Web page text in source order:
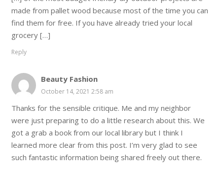
made from pallet wood because most of the time you can
find them for free. If you have already tried your local
grocery […]
Reply
Beauty Fashion
October 14, 2021 2:58 am
Thanks for the sensible critique. Me and my neighbor
were just preparing to do a little research about this. We
got a grab a book from our local library but I think I
learned more clear from this post. I’m very glad to see
such fantastic information being shared freely out there.